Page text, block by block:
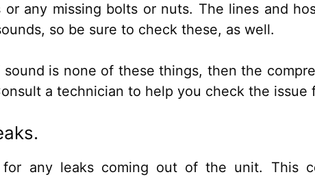
or any missing bolts or nuts. The lines and
so be sure to check these, as well.
is none of these things, then the
a technician to help you check the issue
for any leaks coming out of the unit. This